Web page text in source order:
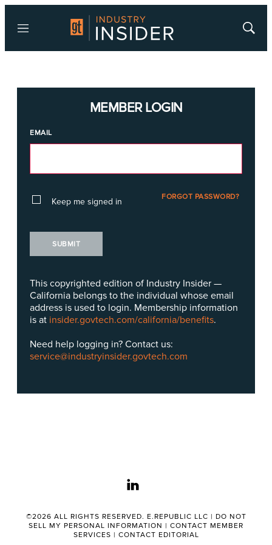
Menu
Show
MEMBER LOGIN
EMAIL
Keep me signed in FORGOT PASSWORD?
SUBMIT
This copyrighted edition of Industry Insider —
California belongs to the individual whose email
address is used to login. Membership information
is at insider.govtech.com/california/benefits.
Need help logging in? Contact us:
service@industryinsider.govtech.com
linkedin
©2026 ALL RIGHTS RESERVED. E.REPUBLIC LLC | DO NOT
SELL MY PERSONAL INFORMATION | CONTACT MEMBER
SERVICES | CONTACT EDITORIAL